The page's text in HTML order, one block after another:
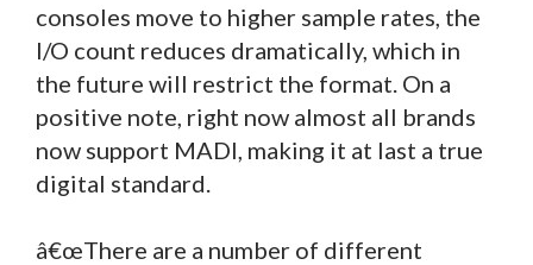
consoles move to higher sample rates, the
I/O count reduces dramatically, which in
the future will restrict the format. On a
positive note, right now almost all brands
now support MADI, making it at last a true
digital standard.
â€œThere are a number of different